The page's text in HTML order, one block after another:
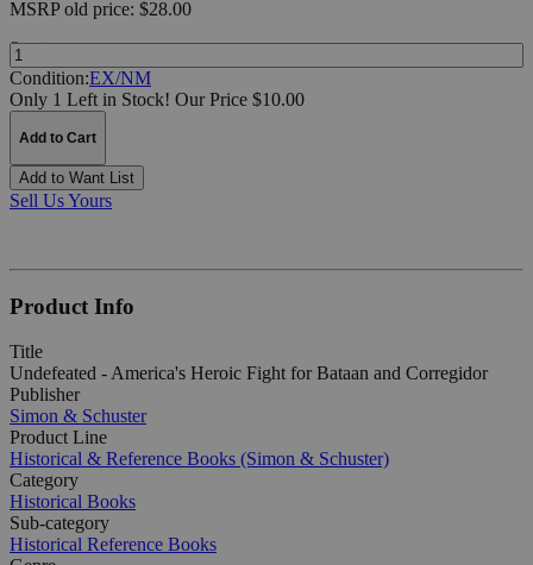
MSRPold price: $28.00
Quantity:
Condition:EX/NM
Only 1 Left in Stock! Our Price $10.00
Add to Cart
Add to Want List
Sell Us Yours
Product Info
Title
Undefeated - America's Heroic Fight for Bataan and Corregidor
Publisher
Simon & Schuster
Product Line
Historical & Reference Books (Simon & Schuster)
Category
Historical Books
Sub-category
Historical Reference Books